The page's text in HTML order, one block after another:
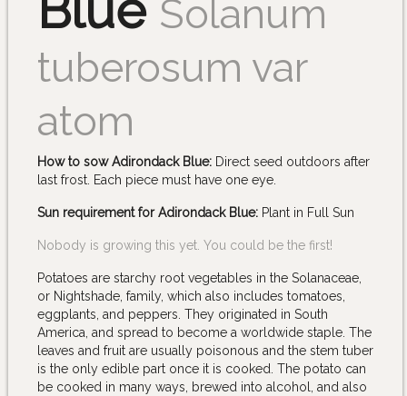
Solanum
tuberosum var
atom
How to sow Adirondack Blue: Direct seed outdoors after
last frost. Each piece must have one eye.
Sun requirement for Adirondack Blue: Plant in Full Sun
Nobody is growing this yet. You could be the first!
Potatoes are starchy root vegetables in the Solanaceae,
or Nightshade, family, which also includes tomatoes,
eggplants, and peppers. They originated in South
America, and spread to become a worldwide staple. The
leaves and fruit are usually poisonous and the stem tuber
is the only edible part once it is cooked. The potato can
be cooked in many ways, brewed into alcohol, and also